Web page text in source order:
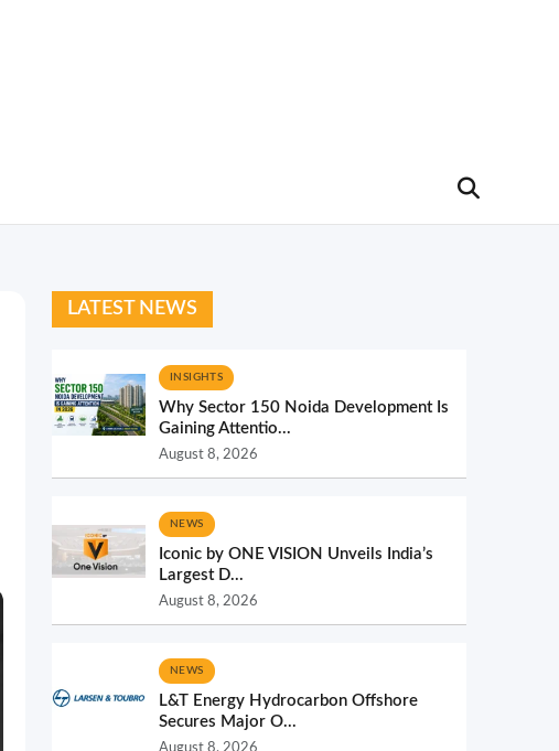
LATEST NEWS
INSIGHTS
Why Sector 150 Noida Development Is
Gaining Attentio...
August 8, 2026
NEWS
Iconic by ONE VISION Unveils India’s
Largest D...
August 8, 2026
NEWS
L&T Energy Hydrocarbon Offshore
Secures Major O...
August 8, 2026